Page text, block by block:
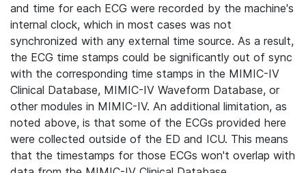
and time for each ECG were recorded by the machine's
internal clock, which in most cases was not
synchronized with any external time source. As a result,
the ECG time stamps could be significantly out of sync
with the corresponding time stamps in the MIMIC-IV
Clinical Database, MIMIC-IV Waveform Database, or
other modules in MIMIC-IV. An additional limitation, as
noted above, is that some of the ECGs provided here
were collected outside of the ED and ICU. This means
that the timestamps for those ECGs won't overlap with